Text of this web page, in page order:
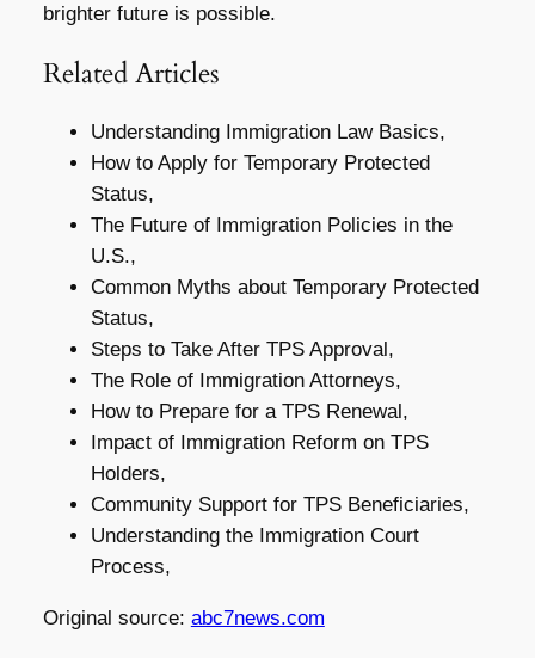
brighter future is possible.
Related Articles
Understanding Immigration Law Basics,
How to Apply for Temporary Protected
Status,
The Future of Immigration Policies in the
U.S.,
Common Myths about Temporary Protected
Status,
Steps to Take After TPS Approval,
The Role of Immigration Attorneys,
How to Prepare for a TPS Renewal,
Impact of Immigration Reform on TPS
Holders,
Community Support for TPS Beneficiaries,
Understanding the Immigration Court
Process,
Original source: abc7news.com